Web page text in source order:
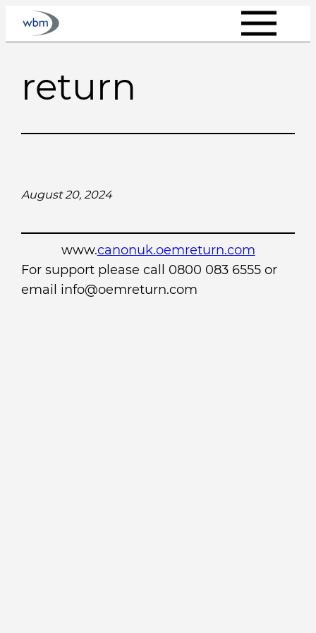
Skip
return
August 20, 2024
www.canonuk.oemreturn.com
For support please call 0800 083 6555 or
email info@oemreturn.com